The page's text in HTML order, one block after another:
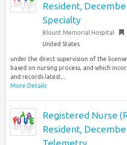
Resident,
Specialty
Blount Memorial Hospital
United States
under the direct supervision of the
based on nursing process, and which
and records latest...
More Details
Registered Nurse
Resident,